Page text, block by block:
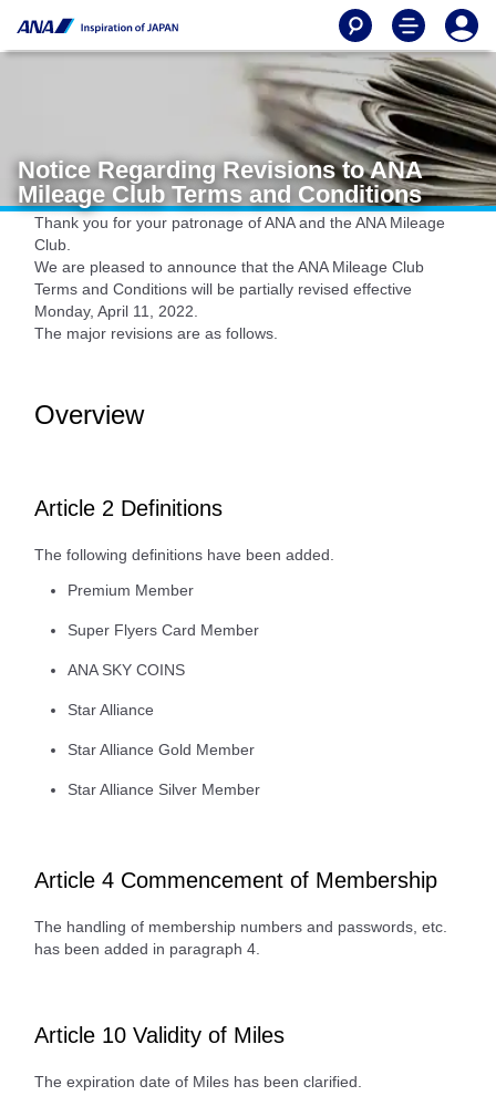
Notice Regarding Revisions to ANA
Mileage Club Terms and Conditions
Thank you for your patronage of ANA and the ANA Mileage
Club.
We are pleased to announce that the ANA Mileage Club
Terms and Conditions will be partially revised effective
Monday, April 11, 2022.
The major revisions are as follows.
Overview
Article 2 Definitions
The following definitions have been added.
Premium Member
Super Flyers Card Member
ANA SKY COINS
Star Alliance
Star Alliance Gold Member
Star Alliance Silver Member
Article 4 Commencement of Membership
The handling of membership numbers and passwords, etc.
has been added in paragraph 4.
Article 10 Validity of Miles
The expiration date of Miles has been clarified.